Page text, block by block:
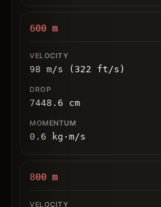
600 m
98 m/s (322 ft/s)
7448.6 cm
0.6 kg ⋅ m/s
800 m